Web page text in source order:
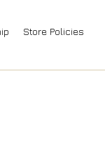
Store Policies